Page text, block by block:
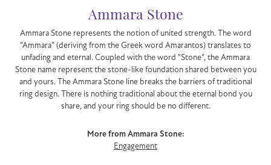
Ammara Stone
Ammara Stone represents the notion of united strength. The word
"Ammara" (deriving from the Greek word Amarantos) translates to
unfading and eternal. Coupled with the word "Stone", the Ammara
Stone name represent the stone-like foundation shared between you
and yours. The Ammara Stone line breaks the barriers of traditional
ring design. There is nothing traditional about the eternal bond you
share, and your ring should be no different.
More from Ammara Stone:
Engagement